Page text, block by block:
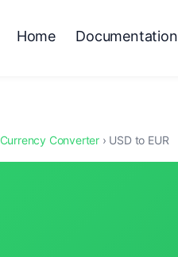
Home Documentation
Currency Converter › USD to EUR